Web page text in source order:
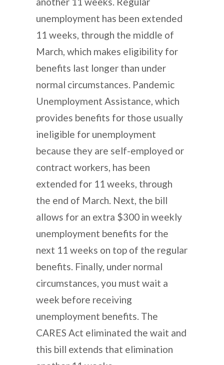
unemployment has been extended
11 weeks, through the middle of
March, which makes eligibility for
benefits last longer than under
normal circumstances. Pandemic
Unemployment Assistance, which
provides benefits for those usually
ineligible for unemployment
because they are self-employed or
contract workers, has been
extended for 11 weeks, through
the end of March. Next, the bill
allows for an extra $300 in weekly
unemployment benefits for the
next 11 weeks on top of the regular
benefits. Finally, under normal
circumstances, you must wait a
week before receiving
unemployment benefits. The
CARES Act eliminated the wait and
this bill extends that elimination